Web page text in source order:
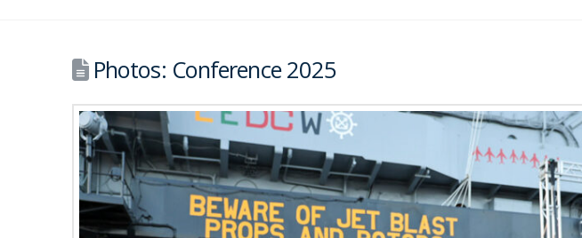
Photos: Conference 2025